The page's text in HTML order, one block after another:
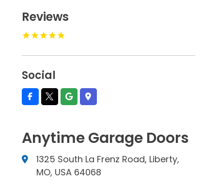
Reviews
Social
Anytime Garage Doors
1325 South La Frenz Road, Liberty,
MO, USA 64068